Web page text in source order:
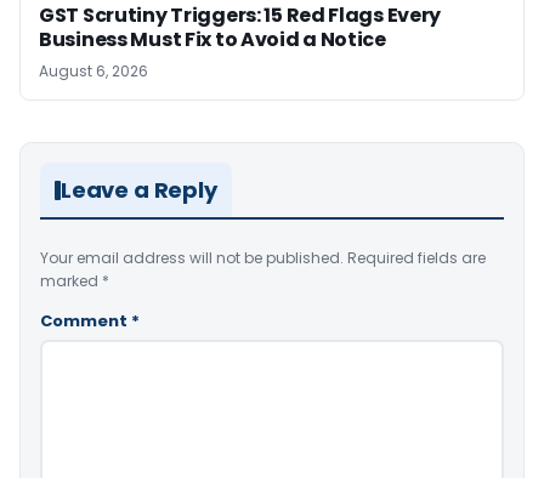
GST Scrutiny Triggers: 15 Red Flags Every
Business Must Fix to Avoid a Notice
August 6, 2026
Leave a Reply
Your email address will not be published. Required fields are
marked *
Comment *